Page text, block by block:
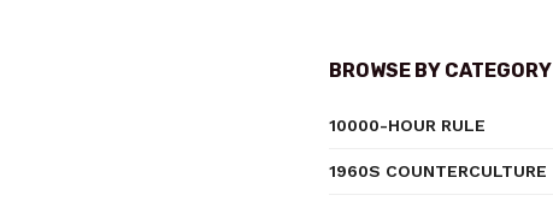
BROWSE BY CATEGORY
10000-HOUR RULE
1960S COUNTERCULTURE